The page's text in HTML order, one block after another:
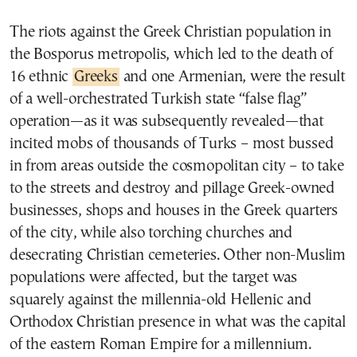
The riots against the Greek Christian population in
the Bosporus metropolis, which led to the death of
16 ethnic Greeks and one Armenian, were the result
of a well-orchestrated Turkish state “false flag”
operation—as it was subsequently revealed—that
incited mobs of thousands of Turks – most bussed
in from areas outside the cosmopolitan city – to take
to the streets and destroy and pillage Greek-owned
businesses, shops and houses in the Greek quarters
of the city, while also torching churches and
desecrating Christian cemeteries. Other non-Muslim
populations were affected, but the target was
squarely against the millennia-old Hellenic and
Orthodox Christian presence in what was the capital
of the eastern Roman Empire for a millennium.